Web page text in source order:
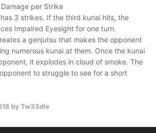
per Strike
3 strikes. If the third kunai hits, the
Impaired Eyesight for one turn.
a genjutsu that makes the opponent
numerous kunai at them. Once the kunai
it explodes in cloud of smoke. The
to struggle to see for a short
by Tw33dle